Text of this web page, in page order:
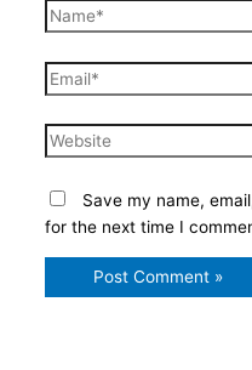
Name*
Email*
Website
Save my name,
for the next time I